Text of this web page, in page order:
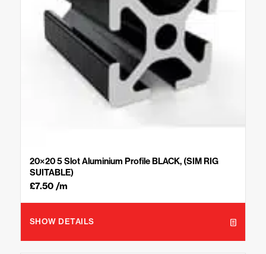
20×20 5 Slot Aluminium Profile BLACK, (SIM RIG
SUITABLE)
£7.50/m
SHOW DETAILS